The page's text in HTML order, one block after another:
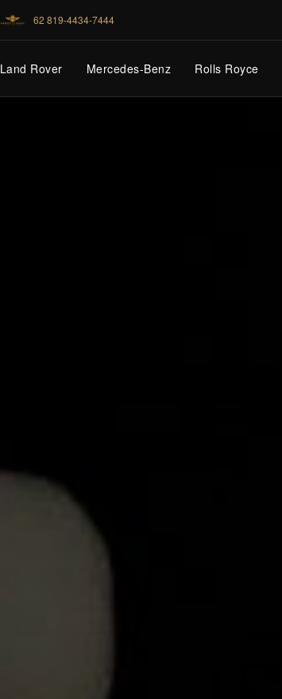
62 819-4434-7444
Land Rover Mercedes-Benz Rolls Royce